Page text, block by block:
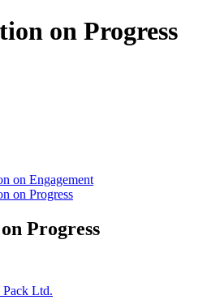
on Progress
on Engagement
on Progress
Progress
Ltd.